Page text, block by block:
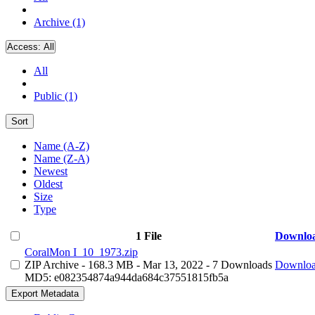
Archive (1)
Access: All
All
Public (1)
Sort
Name (A-Z)
Name (Z-A)
Newest
Oldest
Size
Type
1 File
CoralMon I_10_1973.zip
ZIP Archive - 168.3 MB - Mar 13, 2022 - 7 Downloads
MD5: e082354874a944da684c37551815fb5a
Export Metadata